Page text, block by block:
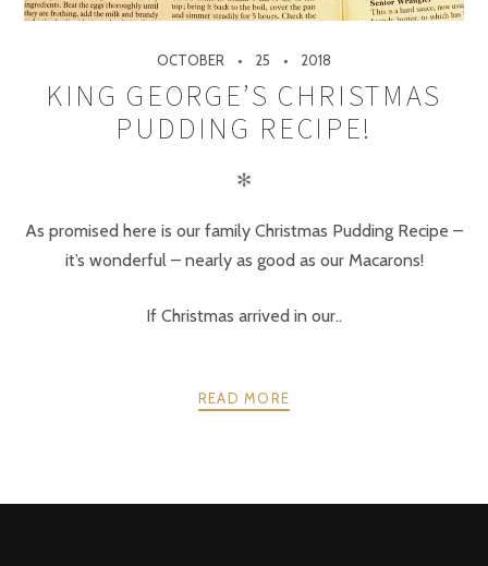
OCTOBER 25 2018
KING GEORGE’S CHRISTMAS
PUDDING RECIPE!
✻
As promised here is our family Christmas Pudding Recipe –
it’s wonderful – nearly as good as our Macarons!
If Christmas arrived in our..
READ MORE